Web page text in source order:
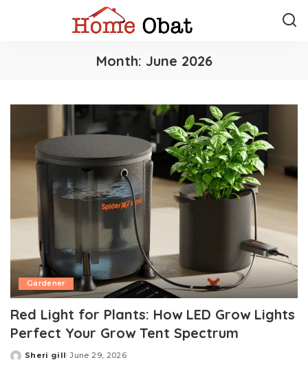
Month: June 2026
Gardener
Red Light for Plants: How LED Grow Lights
Perfect Your Grow Tent Spectrum
Posted
Sheri gill June 29, 2026